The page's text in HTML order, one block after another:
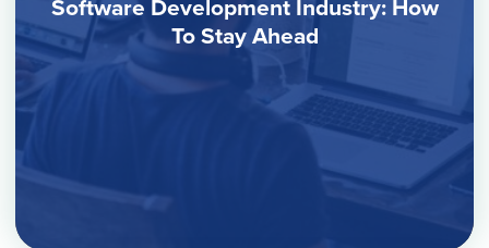
Software Development Industry: How
To Stay Ahead